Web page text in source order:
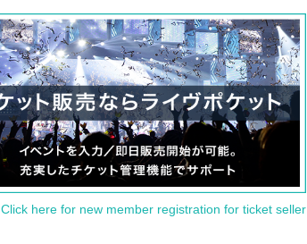
Click here for new member registration for ticket seller